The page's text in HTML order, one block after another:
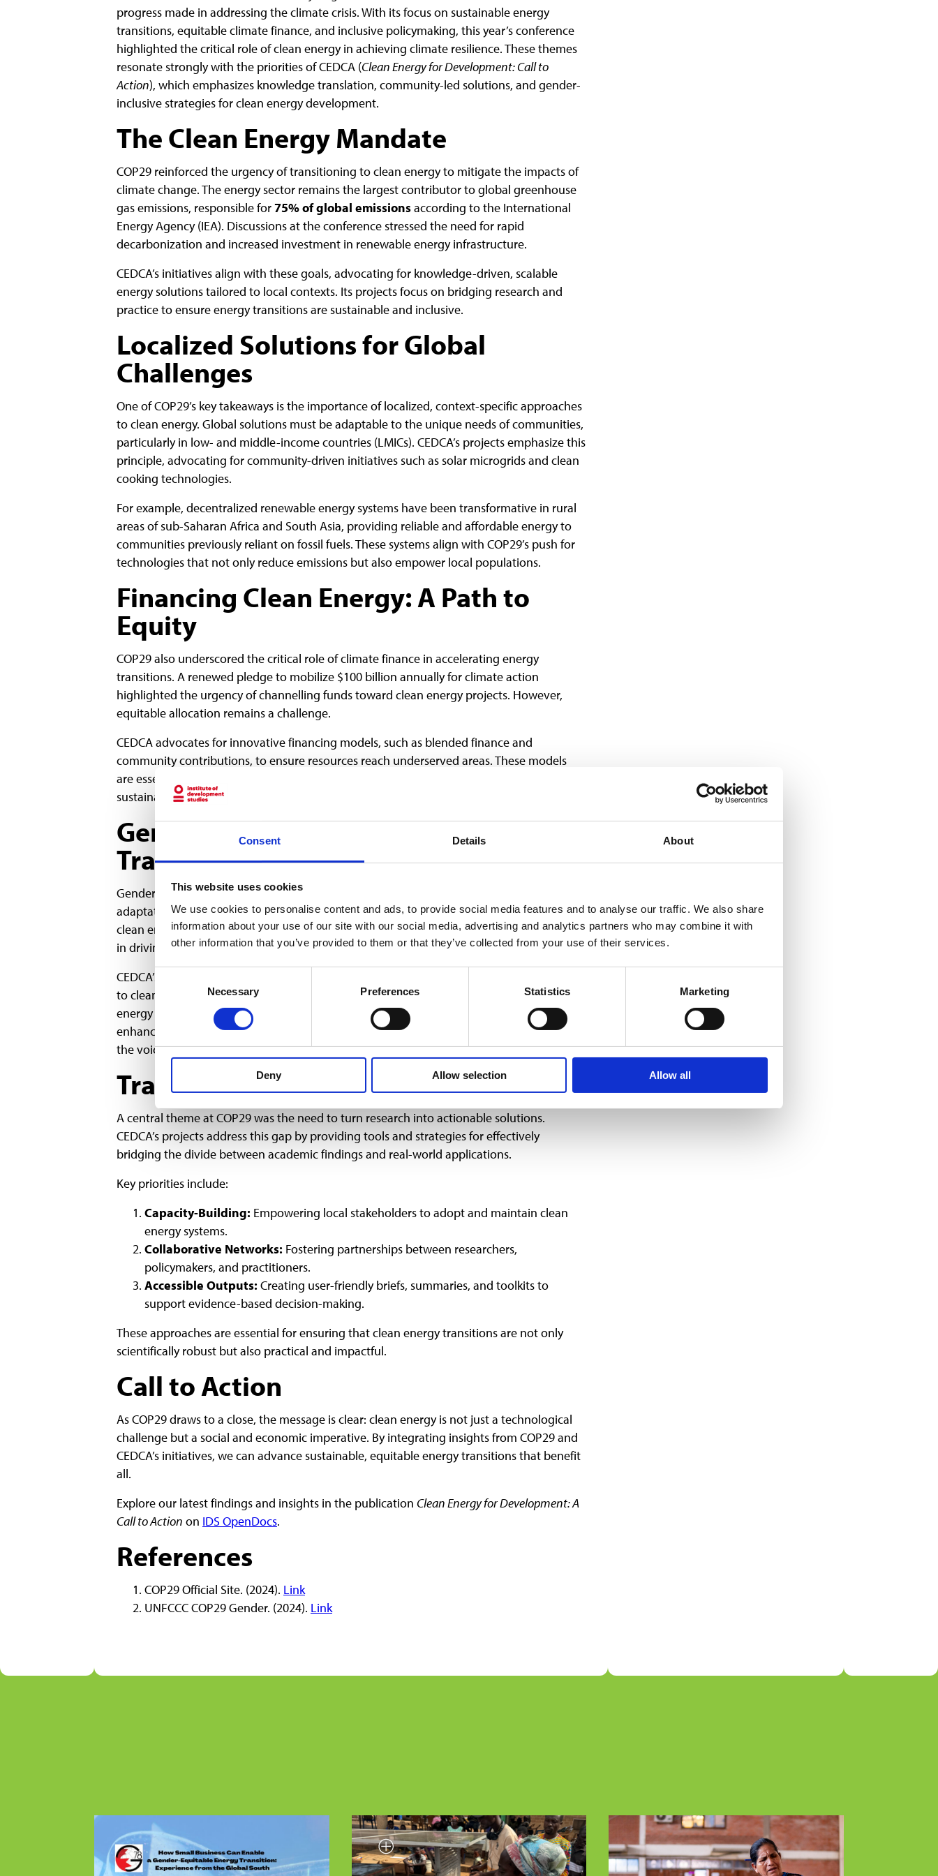
Consent Details About
This website uses cookies
We use cookies to personalise content and ads, to provide social media features and to analyse our traffic. We also share
information about your use of our site with our social media, advertising and analytics partners who may combine it with
other information that you’ve provided to them or that they’ve collected from your use of their services.
Consent
Selection
Necessary Preferences Statistics Marketing
Deny Allow selection Allow all
progress made in addressing the climate crisis. With its focus on sustainable energy
transitions, equitable climate finance, and inclusive policymaking, this year’s conference
highlighted the critical role of clean energy in achieving climate resilience. These themes
resonate strongly with the priorities of CEDCA (Clean Energy for Development: Call to
Action), which emphasizes knowledge translation, community-led solutions, and gender-
inclusive strategies for clean energy development.
The Clean Energy Mandate
COP29 reinforced the urgency of transitioning to clean energy to mitigate the impacts of
climate change. The energy sector remains the largest contributor to global greenhouse
gas emissions, responsible for75% of global emissionsaccording to the International
Energy Agency (IEA). Discussions at the conference stressed the need for rapid
decarbonization and increased investment in renewable energy infrastructure.
CEDCA’s initiatives align with these goals, advocating for knowledge-driven, scalable
energy solutions tailored to local contexts. Its projects focus on bridging research and
practice to ensure energy transitions are sustainable and inclusive.
Localized Solutions for Global
Challenges
One of COP29’s key takeaways is the importance of localized, context-specific approaches
to clean energy. Global solutions must be adaptable to the unique needs of communities,
particularly in low- and middle-income countries (LMICs). CEDCA’s projects emphasize this
principle, advocating for community-driven initiatives such as solar microgrids and clean
cooking technologies.
For example, decentralized renewable energy systems have been transformative in rural
areas of sub-Saharan Africa and South Asia, providing reliable and affordable energy to
communities previously reliant on fossil fuels. These systems align with COP29’s push for
technologies that not only reduce emissions but also empower local populations.
Financing Clean Energy: A Path to
Equity
COP29 also underscored the critical role of climate finance in accelerating energy
transitions. A renewed pledge to mobilize $100 billion annually for climate action
highlighted the urgency of channelling funds toward clean energy projects. However,
equitable allocation remains a challenge.
CEDCA advocates for innovative financing models, such as blended finance and
community contributions, to ensure resources reach underserved areas. These models
are essential for scaling renewable energy projects while fostering local ownership and
sustainability.
Gender and Inclusivity in Energy
Transitions
Gender equity was a major focus at COP29, particularly in discussions on climate
adaptation and resilience. Women, especially in LMICs, face systemic barriers to accessing
clean energy and participating in decision-making processes. Yet, they play a critical role
in driving community-based solutions.
CEDCA’s projects align with this emphasis, advocating for gender-responsive approaches
to clean energy. For instance, initiatives promoting women’s leadership in renewable
energy sectors have demonstrated significant benefits, from increased adoption rates to
enhanced social trust. These findings echo COP29’s call for inclusive policies that prioritize
the voices and needs of marginalized groups.
Translating Research into Impact
A central theme at COP29 was the need to turn research into actionable solutions.
CEDCA’s projects address this gap by providing tools and strategies for effectively
bridging the divide between academic findings and real-world applications.
Key priorities include:
Capacity-Building: Empowering local stakeholders to adopt and maintain clean
energy systems.
Collaborative Networks: Fostering partnerships between researchers,
policymakers, and practitioners.
Accessible Outputs: Creating user-friendly briefs, summaries, and toolkits to
support evidence-based decision-making.
These approaches are essential for ensuring that clean energy transitions are not only
scientifically robust but also practical and impactful.
Call to Action
As COP29 draws to a close, the message is clear: clean energy is not just a technological
challenge but a social and economic imperative. By integrating insights from COP29 and
CEDCA’s initiatives, we can advance sustainable, equitable energy transitions that benefit
all.
Explore our latest findings and insights in the publication Clean Energy for Development: A
Call to Action on IDS OpenDocs.
References
COP29 Official Site. (2024). Link
UNFCCC COP29 Gender. (2024). Link
Smallholder farmer testing INFoCAT renewable